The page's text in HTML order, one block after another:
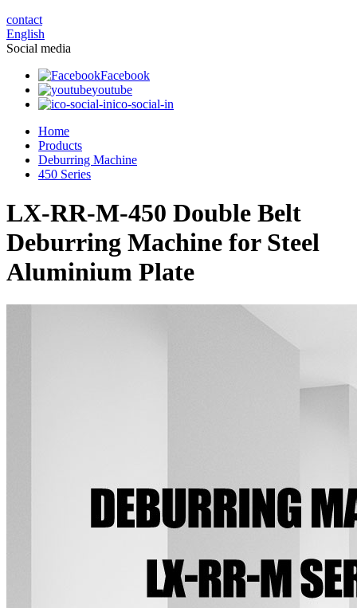
contact
English
Social media
Facebook
youtube
ico-social-in
Home
Products
Deburring Machine
450 Series
LX-RR-M-450 Double Belt
Deburring Machine for Steel
Aluminium Plate